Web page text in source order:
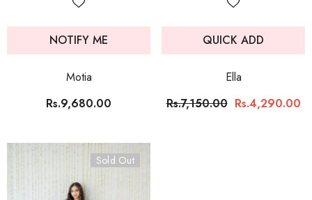
NOTIFY ME
Motia
Rs.9,680.00
QUICK ADD
Ella
Rs.7,150.00 Rs.4,290.00
Sold Out